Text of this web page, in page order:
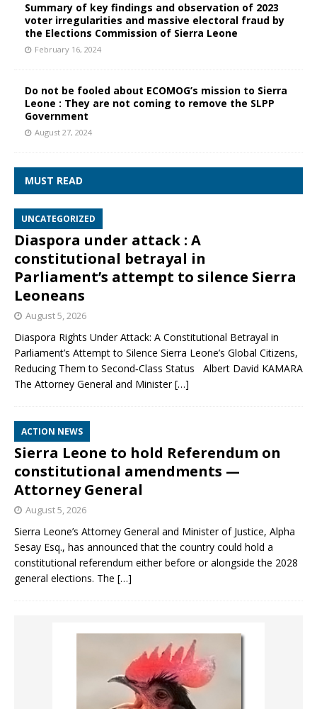
Summary of key findings and observation of 2023
voter irregularities and massive electoral fraud by
the Elections Commission of Sierra Leone
February 16, 2024
Do not be fooled about ECOMOG’s mission to Sierra
Leone : They are not coming to remove the SLPP
Government
August 27, 2024
MUST READ
UNCATEGORIZED
Diaspora under attack : A
constitutional betrayal in
Parliament’s attempt to silence Sierra
Leoneans
August 5, 2026
Diaspora Rights Under Attack: A Constitutional Betrayal in
Parliament’s Attempt to Silence Sierra Leone’s Global Citizens,
Reducing Them to Second‑Class Status Albert David KAMARA
The Attorney General and Minister[…]
ACTION NEWS
Sierra Leone to hold Referendum on
constitutional amendments —
Attorney General
August 5, 2026
Sierra Leone’s Attorney General and Minister of Justice, Alpha
Sesay Esq., has announced that the country could hold a
constitutional referendum either before or alongside the 2028
general elections. The […]